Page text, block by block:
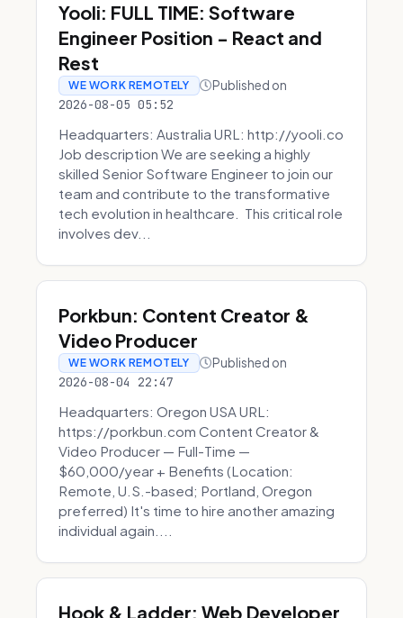
Yooli: FULL TIME: Software
Engineer Position - React and
Rest
WE WORK REMOTELY Published on
2026-08-05 05:52
Headquarters: Australia URL: http://yooli.co
Job description We are seeking a highly
skilled Senior Software Engineer to join our
team and contribute to the transformative
tech evolution in healthcare. This critical role
involves dev...
Porkbun: Content Creator &
Video Producer
WE WORK REMOTELY Published on
2026-08-04 22:47
Headquarters: Oregon USA URL:
https://porkbun.com Content Creator &
Video Producer — Full-Time —
$60,000/year + Benefits (Location:
Remote, U.S.-based; Portland, Oregon
preferred) It's time to hire another amazing
individual again....
Hook & Ladder: Web Developer